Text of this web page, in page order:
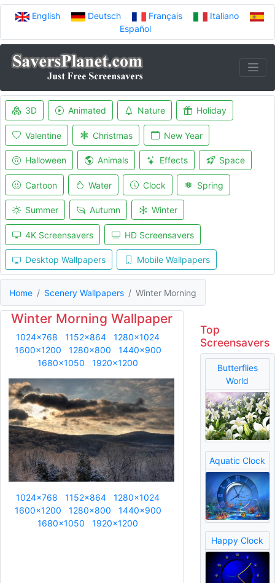
English Deutsch Français
Italiano
Español
3D Animated Nature Holiday
Valentine Christmas New Year
Halloween Animals Effects Space
Cartoon Water Clock Spring
Summer Autumn Winter
4K Screensavers HD Screensavers
Desktop Wallpapers Mobile Wallpapers
Home Scenery Wallpapers Winter Morning
Winter Morning Wallpaper
1024x768 1152x864
1280x1024
1600x1200
1280x800
1440x900
1680x1050
1920x1200
1024x768 1152x864
1280x1024
1600x1200
1280x800
1440x900
1680x1050
1920x1200
Top
Screensavers
Butterflies
World
Aquatic Clock
Happy Clock